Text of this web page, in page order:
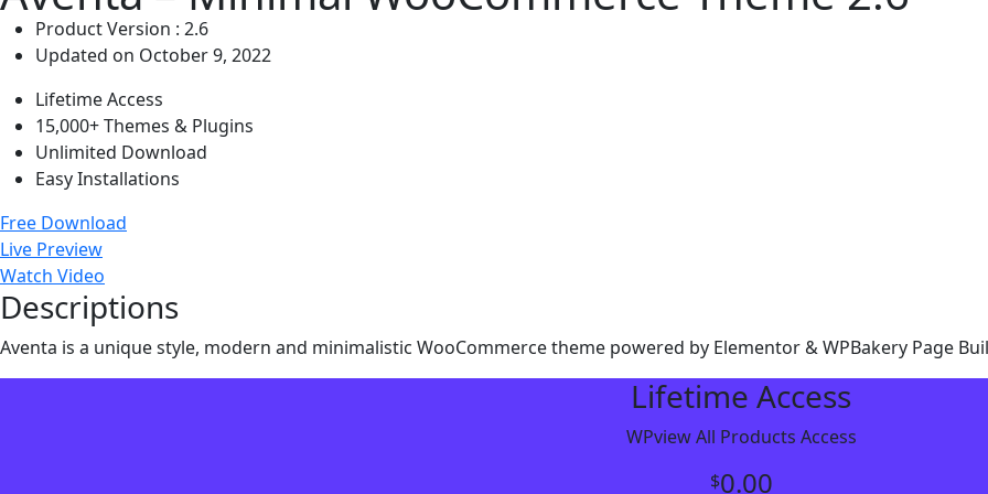
Product Version : 2.6
Updated on October 9, 2022
Lifetime Access
15,000+ Themes & Plugins
Unlimited Download
Easy Installations
Free Download
Live Preview
Watch Video
Descriptions
Aventa is a unique style, modern and minimalistic WooCommerce theme powered by Elementor & WPBakery Page
Lifetime Access
WPview All Products Access
$0.00